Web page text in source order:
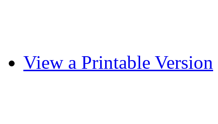
View a Printable Version